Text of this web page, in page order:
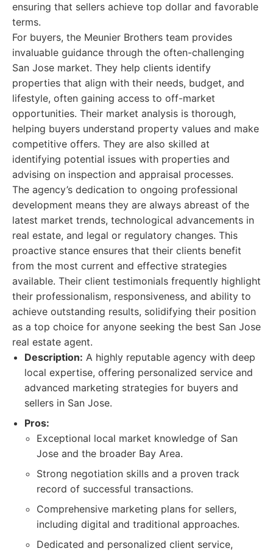
ensuring that sellers achieve top dollar and favorable
terms.
For buyers, the Meunier Brothers team provides
invaluable guidance through the often-challenging
San Jose market. They help clients identify
properties that align with their needs, budget, and
lifestyle, often gaining access to off-market
opportunities. Their market analysis is thorough,
helping buyers understand property values and make
competitive offers. They are also skilled at
identifying potential issues with properties and
advising on inspection and appraisal processes.
The agency’s dedication to ongoing professional
development means they are always abreast of the
latest market trends, technological advancements in
real estate, and legal or regulatory changes. This
proactive stance ensures that their clients benefit
from the most current and effective strategies
available. Their client testimonials frequently highlight
their professionalism, responsiveness, and ability to
achieve outstanding results, solidifying their position
as a top choice for anyone seeking the best San Jose
real estate agent.
Description: A highly reputable agency with deep
local expertise, offering personalized service and
advanced marketing strategies for buyers and
sellers in San Jose.
Pros:
Exceptional local market knowledge of San
Jose and the broader Bay Area.
Strong negotiation skills and a proven track
record of successful transactions.
Comprehensive marketing plans for sellers,
including digital and traditional approaches.
Dedicated and personalized client service,